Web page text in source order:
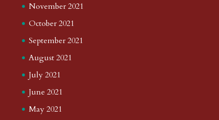
November 2021
October 2021
September 2021
August 2021
July 2021
June 2021
May 2021